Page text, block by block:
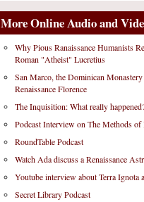
More Online Audio and
Why Pious Ranaissance Humanists
Roman "Atheist" Lucretius
San Marco, the Dominican
Renaissance Florence
The Inquisition: What really
Podcast Interview on The Methods of
RoundTable Podcast
Watch Ada discuss a Renaissance
Youtube interview about Terra Ignota
Secret Library Podcast